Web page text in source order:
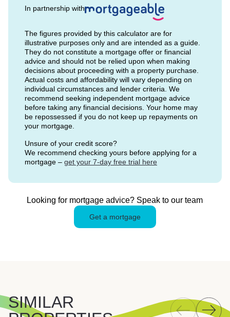
In partnership with
The figures provided by this calculator are for
illustrative purposes only and are intended as a guide.
They do not constitute a mortgage offer or financial
advice and should not be relied upon when making
decisions about proceeding with a property purchase.
Actual costs and affordability will vary depending on
individual circumstances and lender criteria. We
recommend seeking independent mortgage advice
before taking any financial decisions. Your home may
be repossessed if you do not keep up repayments on
your mortgage.
Unsure of your credit score?
We recommend checking yours before applying for a
mortgage – get your 7-day free trial here
Looking for mortgage advice? Speak to our team
Get a mortgage
SIMILAR